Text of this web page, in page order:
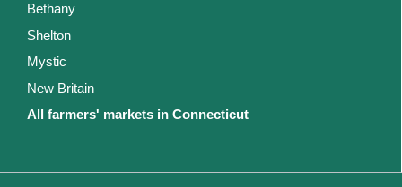
Bethany
Shelton
Mystic
New Britain
All farmers' markets in Connecticut